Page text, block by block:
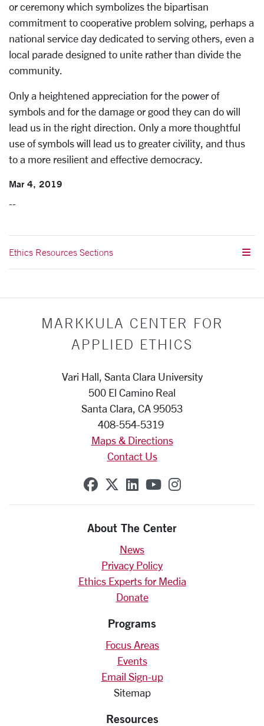
or ceremony which symbolizes the bipartisan
commitment to cooperative problem solving, perhaps a
national service day dedicated to serving others, even a
local parade designed to unite rather than divide the
community.
Only a heightened appreciation for the power of
symbols and for the damage or good they can do will
lead us in the right direction. Only a more thoughtful
use of symbols will lead us to greater civility, and thus
to a more resilient and effective democracy.
Mar 4, 2019
--
Ethics Resources Sections
MARKKULA CENTER FOR
APPLIED ETHICS
Vari Hall, Santa Clara University
500 El Camino Real
Santa Clara, CA 95053
408-554-5319
Maps & Directions
Contact Us
SCU on Facebook
SCU on X (formerly
SCU on Linkedin
SCU on YouTube
SCU on
About The Center
News
Privacy Policy
Ethics Experts for Media
Donate
Programs
Focus Areas
Events
Email Sign-up
Sitemap
Resources